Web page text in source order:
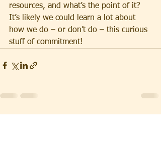
resources, and what’s the point of it?
It’s likely we could learn a lot about
how we do – or don’t do – this curious
stuff of commitment!